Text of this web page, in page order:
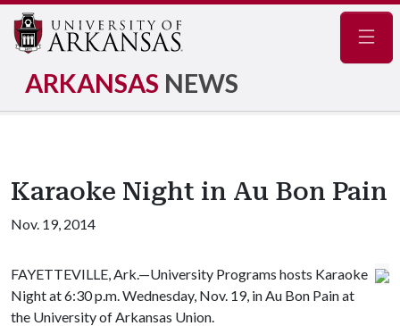
ARKANSAS NEWS
Karaoke Night in Au Bon Pain
Nov. 19, 2014
FAYETTEVILLE, Ark.—University Programs hosts Karaoke
Night at 6:30 p.m. Wednesday, Nov. 19, in Au Bon Pain at
the University of Arkansas Union.